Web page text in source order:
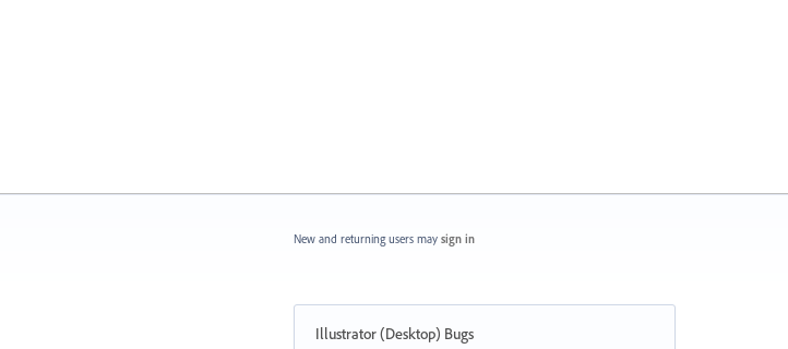
New and returning users may sign in
Illustrator (Desktop) Bugs